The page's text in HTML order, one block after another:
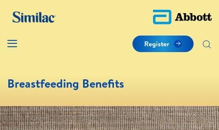
Register
Breastfeeding Benefits